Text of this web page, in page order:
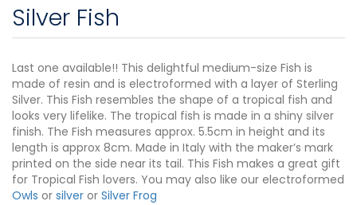
Silver Fish
Last one available!! This delightful medium-size Fish is
made of resin and is electroformed with a layer of Sterling
Silver. This Fish resembles the shape of a tropical fish and
looks very lifelike. The tropical fish is made in a shiny silver
finish. The Fish measures approx. 5.5cm in height and its
length is approx 8cm. Made in Italy with the maker’s mark
printed on the side near its tail. This Fish makes a great gift
for Tropical Fish lovers. You may also like our electroformed
Owls or silver or Silver Frog